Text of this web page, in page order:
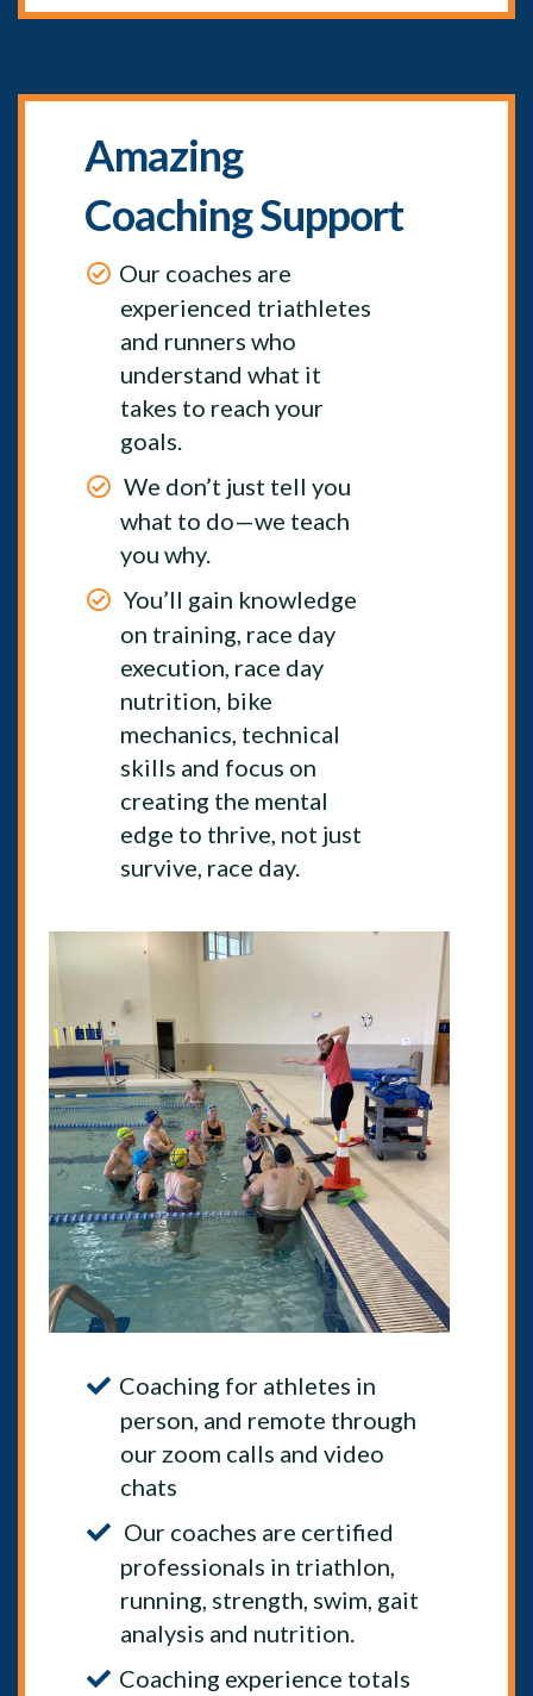
Amazing
Coaching Support
Our coaches are
experienced triathletes
and runners who
understand what it
takes to reach your
goals.
We don’t just tell you
what to do—we teach
you why.
You’ll gain knowledge
on training, race day
execution, race day
nutrition, bike
mechanics, technical
skills and focus on
creating the mental
edge to thrive, not just
survive, race day.
Coaching for athletes in
person, and remote through
our zoom calls and video
chats
Our coaches are certified
professionals in triathlon,
running, strength, swim, gait
analysis and nutrition.
Coaching experience totals